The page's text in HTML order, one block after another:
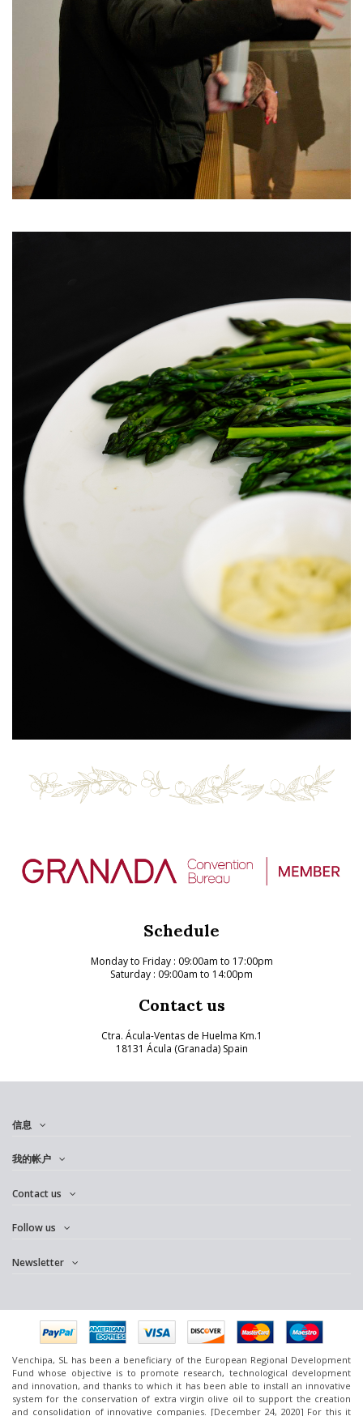
Schedule
Monday to Friday: 09:00am to 17:00pm
Saturday : 09:00am to 14:00pm
Contact us
Ctra. Ácula-Ventas de Huelma Km.1
18131 Ácula (Granada) Spain
信息
我的帐户
Contact us
Follow us
Newsletter
Venchipa, SL has been a beneficiary of the European Regional Development
Fund whose objective is to promote research, technological development
and innovation, and thanks to which it has been able to install an innovative
system for the conservation of extra virgin olive oil to support the creation
and consolidation of innovative companies. [December 24, 2020] For this it